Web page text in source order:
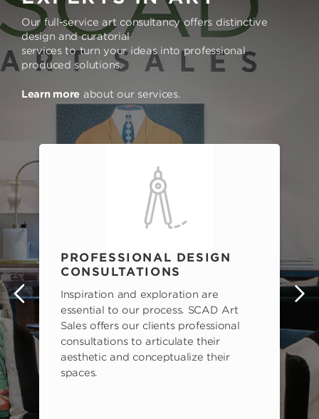
Our full-service art consultancy offers distinctive
design and curatorial
services to turn your ideas into professional
produced solutions.
Learn more about our services.
PROFESSIONAL DESIGN
CONSULTATIONS
Inspiration and exploration are
essential to our process. SCAD Art
Sales offers our clients professional
consultations to articulate their
aesthetic and conceptualize their
spaces.